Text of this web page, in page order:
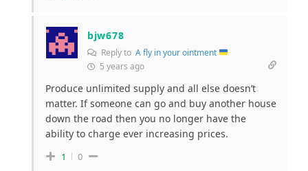
bjw678
Reply to A fly in your ointment
5 years ago
Produce unlimited supply and all else doesn’t
matter. If someone can go and buy another house
down the road then you no longer have the
ability to charge ever increasing prices.
1 0